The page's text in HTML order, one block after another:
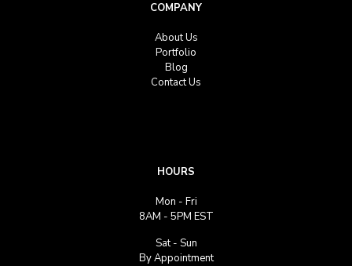
COMPANY
About Us
Portfolio
Blog
Contact Us
HOURS
Mon - Fri
8AM - 5PM EST
Sat - Sun
By Appointment